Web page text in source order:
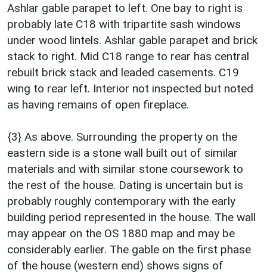
Ashlar gable parapet to left. One bay to right is
probably late C18 with tripartite sash windows
under wood lintels. Ashlar gable parapet and brick
stack to right. Mid C18 range to rear has central
rebuilt brick stack and leaded casements. C19
wing to rear left. Interior not inspected but noted
as having remains of open fireplace.
{3} As above. Surrounding the property on the
eastern side is a stone wall built out of similar
materials and with similar stone coursework to
the rest of the house. Dating is uncertain but is
probably roughly contemporary with the early
building period represented in the house. The wall
may appear on the OS 1880 map and may be
considerably earlier. The gable on the first phase
of the house (western end) shows signs of